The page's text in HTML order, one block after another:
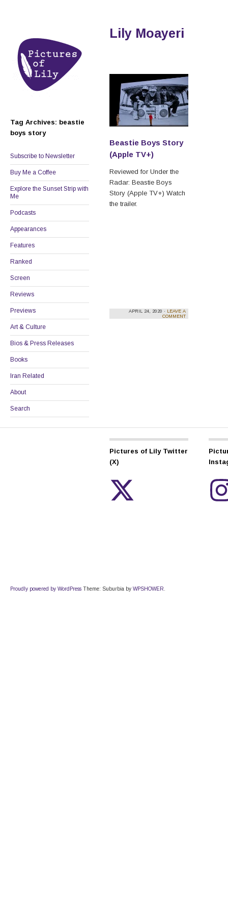
Lily Moayeri
Tag Archives: beastie
boys story
Subscribe to Newsletter
Buy Me a Coffee
Explore the Sunset Strip with
Me
Podcasts
Appearances
Features
Ranked
Screen
Reviews
Previews
Art & Culture
Bios & Press Releases
Books
Iran Related
About
Search
Beastie Boys Story
(Apple TV+)
Reviewed for Under the
Radar: Beastie Boys
Story (Apple TV+) Watch
the trailer.
APRIL 24, 2020 · LEAVE A
COMMENT
Pictures of Lily Twitter
(X)
Proudly powered by WordPress Theme: Suburbia by WPSHOWER